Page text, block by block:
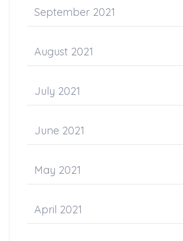
September 2021
August 2021
July 2021
June 2021
May 2021
April 2021